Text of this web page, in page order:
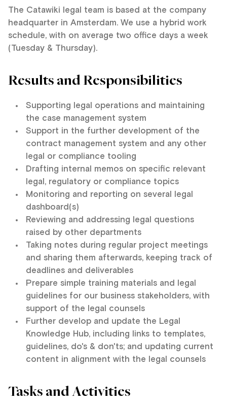
The Catawiki legal team is based at the company
headquarter in Amsterdam. We use a hybrid work
schedule, with on average two office days a week
(Tuesday & Thursday).
Results and Responsibilities
Supporting legal operations and maintaining
the case management system
Support in the further development of the
contract management system and any other
legal or compliance tooling
Drafting internal memos on specific relevant
legal, regulatory or compliance topics
Monitoring and reporting on several legal
dashboard(s)
Reviewing and addressing legal questions
raised by other departments
Taking notes during regular project meetings
and sharing them afterwards, keeping track of
deadlines and deliverables
Prepare simple training materials and legal
guidelines for our business stakeholders, with
support of the legal counsels
Further develop and update the Legal
Knowledge Hub, including links to templates,
guidelines, do's & don'ts; and updating current
content in alignment with the legal counsels
Tasks and Activities